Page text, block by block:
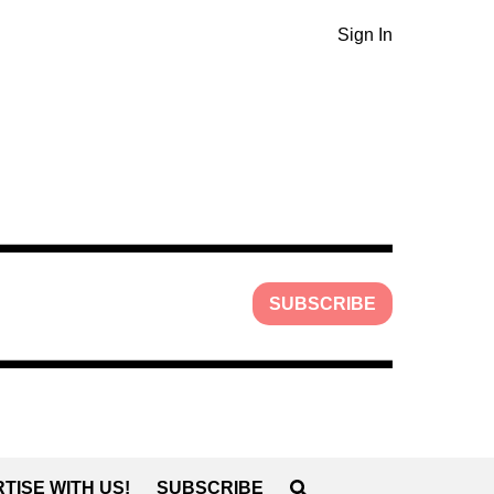
Sign In
SUBSCRIBE
WITH US! SUBSCRIBE